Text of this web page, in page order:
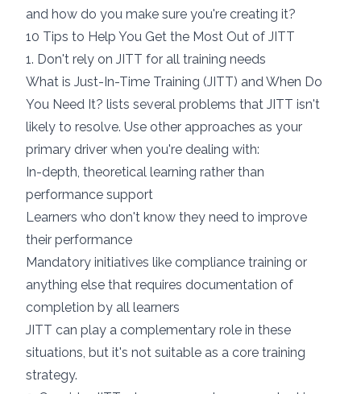
and how do you make sure you're creating it?
10 Tips to Help You Get the Most Out of JITT
1. Don't rely on JITT for all training needs
What is Just-In-Time Training (JITT) and When Do
You Need It? lists several problems that JITT isn't
likely to resolve. Use other approaches as your
primary driver when you're dealing with:
In-depth, theoretical learning rather than
performance support
Learners who don't know they need to improve
their performance
Mandatory initiatives like compliance training or
anything else that requires documentation of
completion by all learners
JITT can play a complementary role in these
situations, but it's not suitable as a core training
strategy.